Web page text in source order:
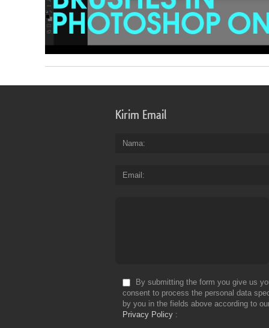
Kirim Email
Nama
Email
By submitting the form you give us
consent to process the personal data
by you in the fields above according to
Privacy Policy